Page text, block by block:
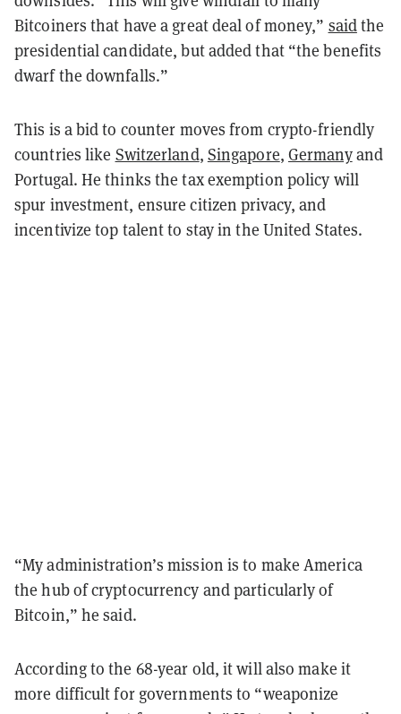
Bitcoiners that have a great deal of money,” saidthe
presidential candidate, but added that “the benefits
dwarf the downfalls.”
This is a bid to counter moves from crypto-friendly
countries like Switzerland, Singapore, Germanyand
Portugal. He thinks the tax exemption policy will
spur investment, ensure citizen privacy, and
incentivize top talent to stay in the United States.
“My administration’s mission is to make America
the hub of cryptocurrency and particularly of
Bitcoin,” he said.
According to the 68-year old, it will also make it
more difficult for governments to “weaponize